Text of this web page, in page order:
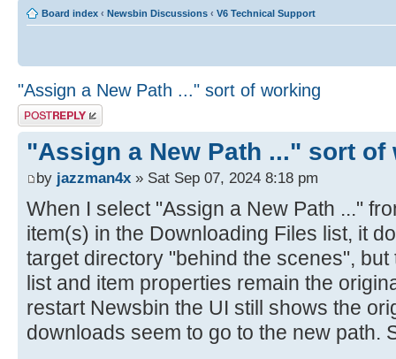
Board index ‹ Newsbin Discussions ‹ V6 Technical Support
"Assign a New Path ..." sort of working
Post a reply
"Assign a New Path ..." sort of
by jazzman4x » Sat Sep 07, 2024 8:18 pm
When I select "Assign a New Path ..."
item(s) in the Downloading Files list, it
target directory "behind the scenes",
list and item properties remain the
restart Newsbin the UI still shows the
downloads seem to go to the new path.